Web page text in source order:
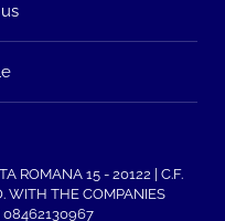
ROMANA 15 - 20122 | C.F.
WITH THE COMPANIES
08462130967